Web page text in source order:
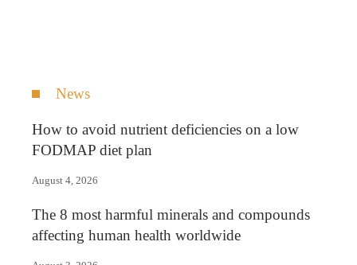
News
How to avoid nutrient deficiencies on a low
FODMAP diet plan
August 4, 2026
The 8 most harmful minerals and compounds
affecting human health worldwide